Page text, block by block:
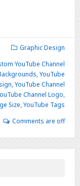
Graphic Design
YouTube Channel
,YouTube
,YouTube Channel
Channel Logo,
Size,YouTube Tags
Comments are off